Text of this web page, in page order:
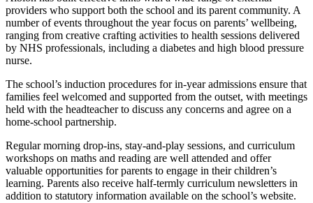
providers who support both the school and its parent community. A
number of events throughout the year focus on parents’ wellbeing,
ranging from creative crafting activities to health sessions delivered
by NHS professionals, including a diabetes and high blood pressure
nurse.
The school’s induction procedures for in-year admissions ensure that
families feel welcomed and supported from the outset, with meetings
held with the headteacher to discuss any concerns and agree on a
home-school partnership.
Regular morning drop-ins, stay-and-play sessions, and curriculum
workshops on maths and reading are well attended and offer
valuable opportunities for parents to engage in their children’s
learning. Parents also receive half-termly curriculum newsletters in
addition to statutory information available on the school’s website.